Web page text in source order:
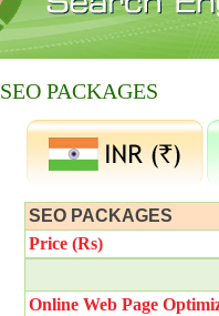
SEO PACKAGES
SEO PACKAGES
Price (Rs)
Online Web Page